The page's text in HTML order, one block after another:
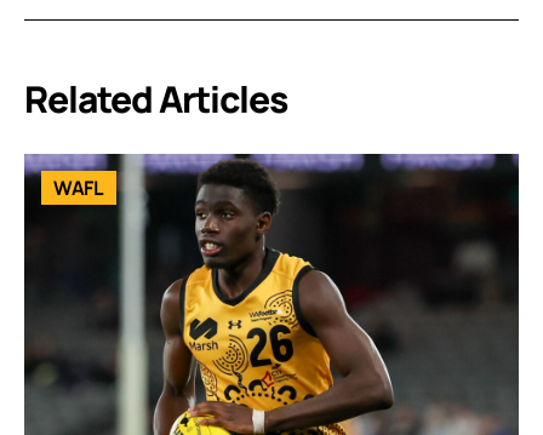
Related Articles
WAFL